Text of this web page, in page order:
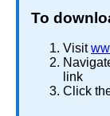
To
Visit
link
Click